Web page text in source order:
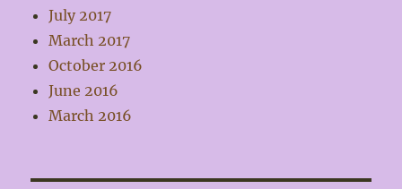
July 2017
March 2017
October 2016
June 2016
March 2016